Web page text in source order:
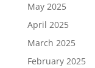
May 2025
April 2025
March 2025
February 2025